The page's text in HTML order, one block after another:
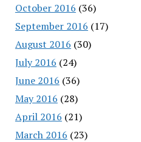
October 2016 (36)
September 2016 (17)
August 2016 (30)
July 2016 (24)
June 2016 (36)
May 2016 (28)
April 2016 (21)
March 2016 (23)